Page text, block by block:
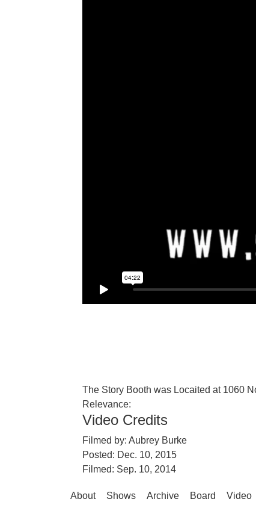
The Story Booth was Locaited at 1060
Relevance:
Video Credits
Filmed by: Aubrey Burke
Posted: Dec. 10, 2015
Filmed: Sep. 10, 2014
About Shows Archive Board Video